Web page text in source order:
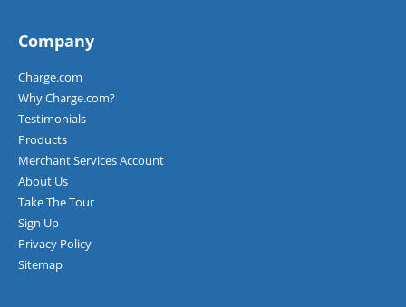
Company
Charge.com
Why Charge.com?
Testimonials
Products
Merchant Services Account
About Us
Take The Tour
Sign Up
Privacy Policy
Sitemap